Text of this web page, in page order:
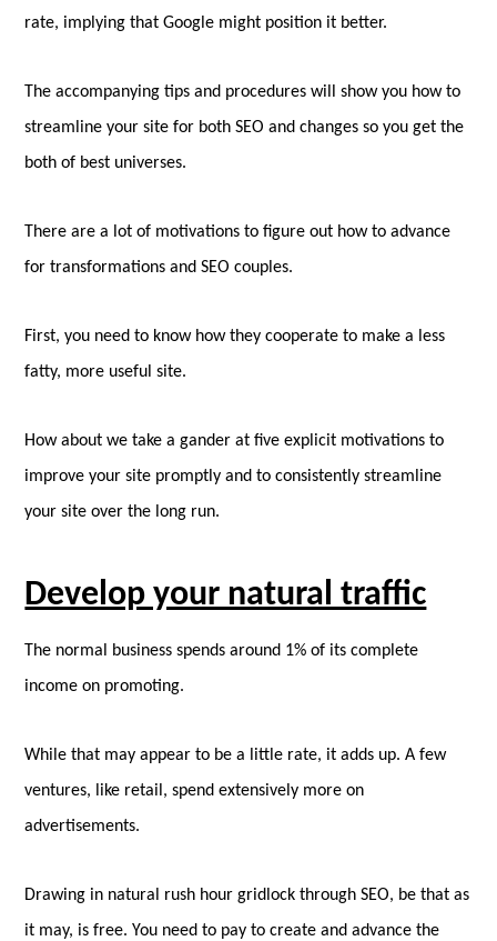
rate, implying that Google might position it better.
The accompanying tips and procedures will show you how to
streamline your site for both SEO and changes so you get the
both of best universes.
There are a lot of motivations to figure out how to advance
for transformations and SEO couples.
First, you need to know how they cooperate to make a less
fatty, more useful site.
How about we take a gander at five explicit motivations to
improve your site promptly and to consistently streamline
your site over the long run.
Develop your natural traffic
The normal business spends around 1% of its complete
income on promoting.
While that may appear to be a little rate, it adds up. A few
ventures, like retail, spend extensively more on
advertisements.
Drawing in natural rush hour gridlock through SEO, be that as
it may, is free. You need to pay to create and advance the